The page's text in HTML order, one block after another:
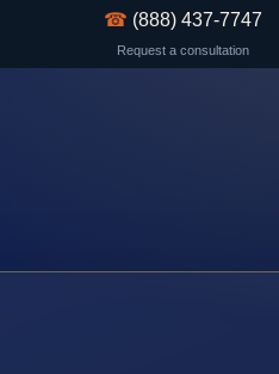
☎ (888) 437-7747
Request a consultation